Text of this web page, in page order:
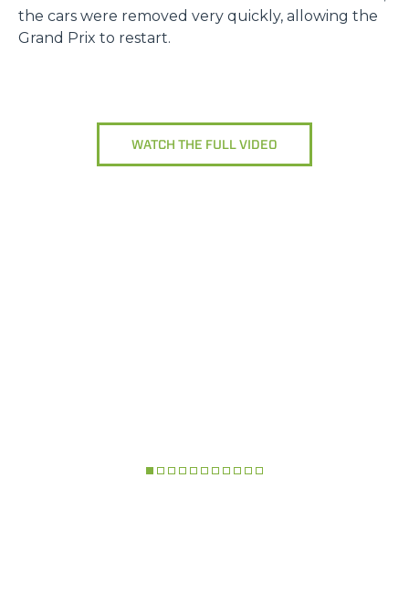
the cars were removed very quickly, allowing the
Grand Prix to restart.
WATCH THE FULL VIDEO